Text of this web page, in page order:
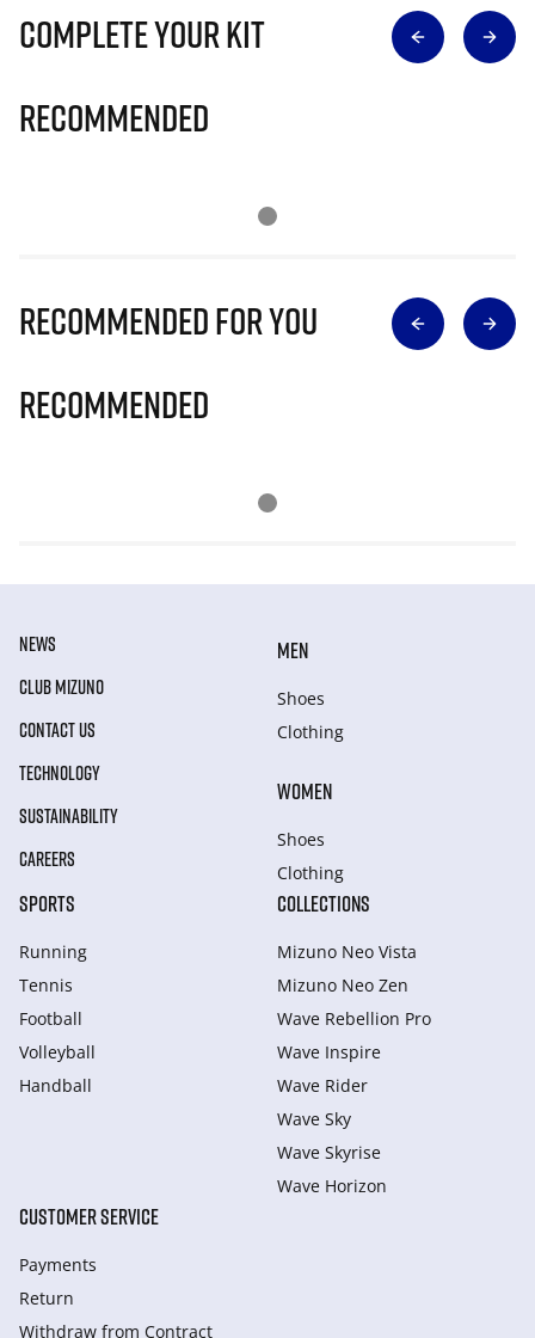
Complete Your Kit
Recommended
Recommended for you
Recommended
NEWS
CLUB MIZUNO
CONTACT US
TECHNOLOGY
SUSTAINABILITY
CAREERS
MEN
Shoes
Clothing
WOMEN
Shoes
Clothing
SPORTS
Running
Tennis
Football
Volleyball
Handball
COLLECTIONS
Mizuno Neo Vista
Mizuno Neo Zen
Wave Rebellion Pro
Wave Inspire
Wave Rider
Wave Sky
Wave Skyrise
Wave Horizon
CUSTOMER SERVICE
Payments
Return
Withdraw from Сontract